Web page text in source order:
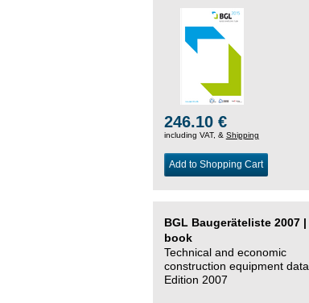
246.10 €
including VAT, & Shipping
Add to Shopping Cart
BGL Baugeräteliste 2007 |
book
Technical and economic
construction equipment data,
Edition 2007